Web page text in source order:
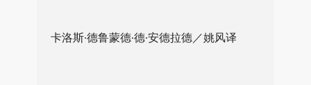
卡洛斯·德鲁蒙德·德·安德拉德／姚风译